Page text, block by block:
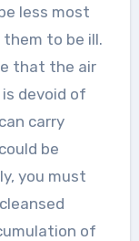
less most
to be ill.
that the air
devoid of
carry
be
you must
of